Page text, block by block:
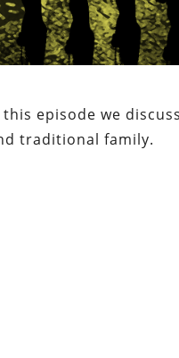
episode we
traditional family.